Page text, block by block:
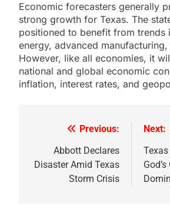
Economic forecasters generally
strong growth for Texas. The
positioned to benefit from trends
energy, advanced
However, like all economies, it
national and global economic
inflation, interest rates, and
navigation
Previous:
Abbott Declares
Disaster Amid Texas
Storm Crisis
Next: